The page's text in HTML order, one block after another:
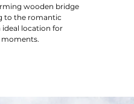
wooden bridge
to the romantic
location for